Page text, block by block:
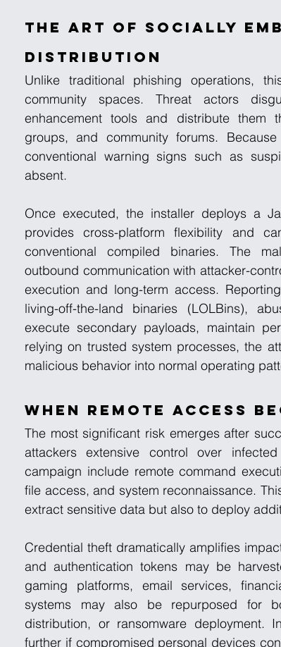
The Art of Socially
Distribution
Unlike traditional phishing operations,
community spaces. Threat actors
enhancement tools and distribute them
groups, and community forums.
conventional warning signs such as
absent.
Once executed, the installer deploys a
provides cross-platform flexibility and
conventional compiled binaries. The
outbound communication with attacker-
execution and long-term access.
living-off-the-land binaries (LOLBins),
execute secondary payloads, maintain
relying on trusted system processes, the
malicious behavior into normal operating
When Remote Access
The most significant risk emerges after
attackers extensive control over
campaign include remote command
file access, and system reconnaissance.
extract sensitive data but also to deploy
Credential theft dramatically amplifies
and authentication tokens may be
gaming platforms, email services,
systems may also be repurposed for
distribution, or ransomware deployment.
further if compromised personal devices